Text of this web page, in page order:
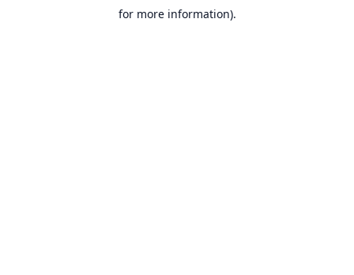
for more information).